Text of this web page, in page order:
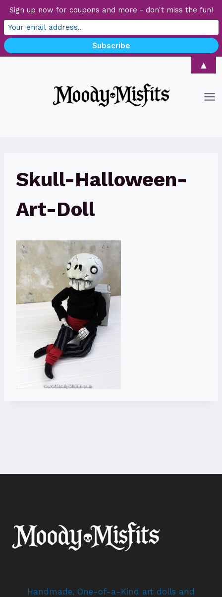
Skull-Halloween-
Art-Doll
Handmade, One-of-a-Kind art dolls and
Sign up now for coupons and more - don't miss the fun!
▲